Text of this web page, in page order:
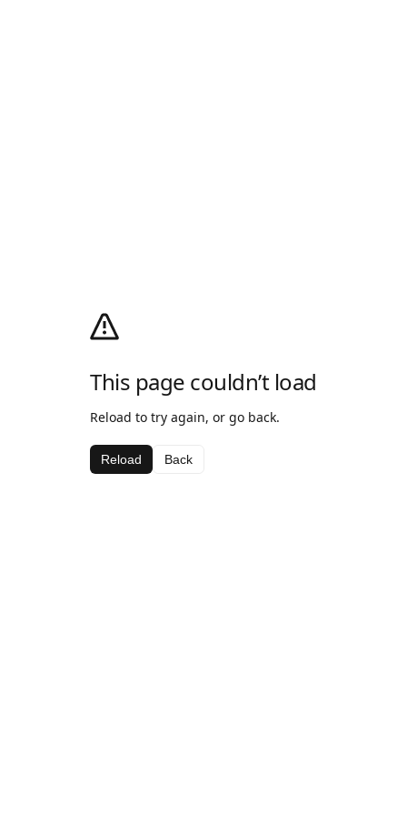
This page couldn’t load
Reload to try again, or go back.
Reload Back